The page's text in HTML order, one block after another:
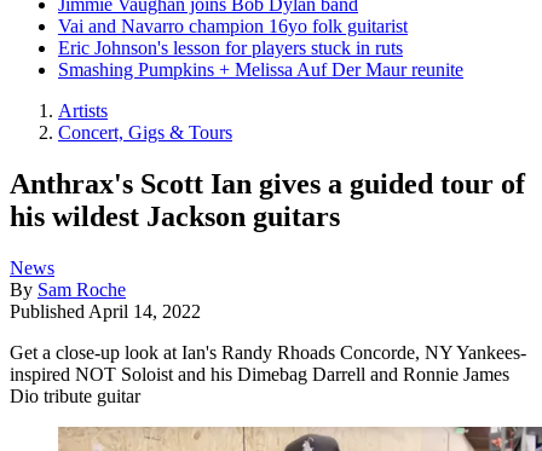
Jimmie Vaughan joins Bob Dylan band
Vai and Navarro champion 16yo folk guitarist
Eric Johnson's lesson for players stuck in ruts
Smashing Pumpkins + Melissa Auf Der Maur reunite
Artists
Concert, Gigs & Tours
Anthrax's Scott Ian gives a guided tour of
his wildest Jackson guitars
News
By Sam Roche
Published April 14, 2022
Get a close-up look at Ian's Randy Rhoads Concorde, NY Yankees-
inspired NOT Soloist and his Dimebag Darrell and Ronnie James
Dio tribute guitar